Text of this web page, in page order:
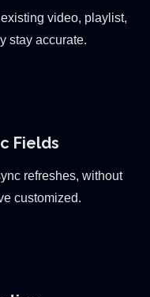
video, playlist,
stay accurate.
Fields
refreshes, without
customized.